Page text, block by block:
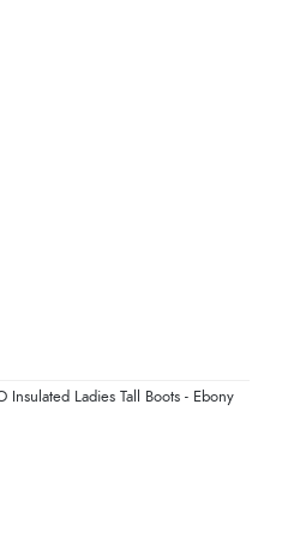
experience. Shipping cost
Ladies Tall Boots - Ebony